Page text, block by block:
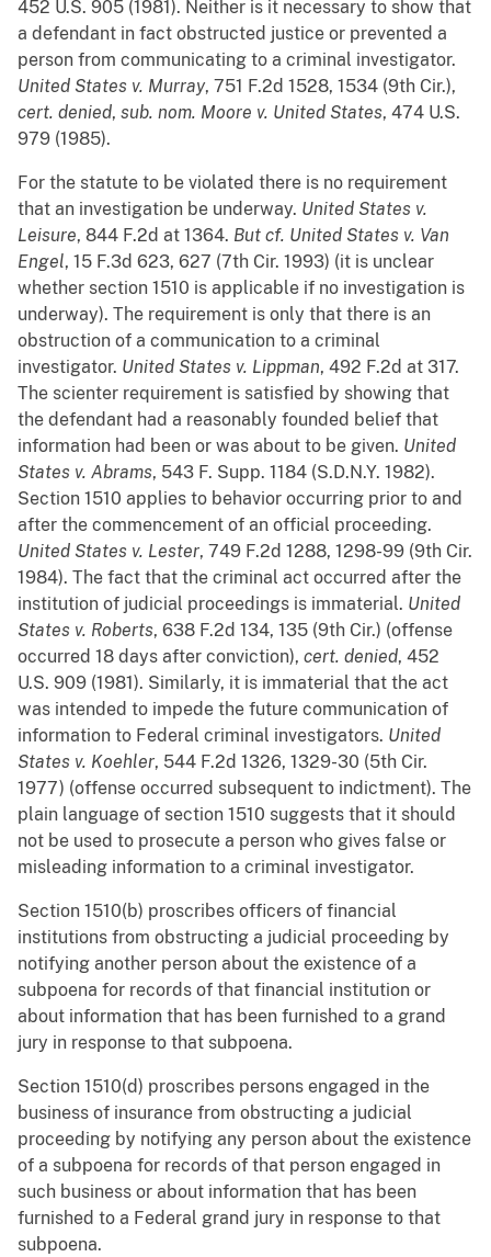
452 U.S. 905 (1981). Neither is it necessary to show that
a defendant in fact obstructed justice or prevented a
person from communicating to a criminal investigator.
United States v. Murray, 751 F.2d 1528, 1534 (9th Cir.),
cert. denied, sub. nom. Moore v. United States, 474 U.S.
979 (1985).
For the statute to be violated there is no requirement
that an investigation be underway. United States v.
Leisure, 844 F.2d at 1364. But cf. United States v. Van
Engel, 15 F.3d 623, 627 (7th Cir. 1993) (it is unclear
whether section 1510 is applicable if no investigation is
underway). The requirement is only that there is an
obstruction of a communication to a criminal
investigator. United States v. Lippman, 492 F.2d at 317.
The scienter requirement is satisfied by showing that
the defendant had a reasonably founded belief that
information had been or was about to be given. United
States v. Abrams, 543 F. Supp. 1184 (S.D.N.Y. 1982).
Section 1510 applies to behavior occurring prior to and
after the commencement of an official proceeding.
United States v. Lester, 749 F.2d 1288, 1298-99 (9th Cir.
1984). The fact that the criminal act occurred after the
institution of judicial proceedings is immaterial. United
States v. Roberts, 638 F.2d 134, 135 (9th Cir.) (offense
occurred 18 days after conviction), cert. denied, 452
U.S. 909 (1981). Similarly, it is immaterial that the act
was intended to impede the future communication of
information to Federal criminal investigators. United
States v. Koehler, 544 F.2d 1326, 1329-30 (5th Cir.
1977) (offense occurred subsequent to indictment). The
plain language of section 1510 suggests that it should
not be used to prosecute a person who gives false or
misleading information to a criminal investigator.
Section 1510(b) proscribes officers of financial
institutions from obstructing a judicial proceeding by
notifying another person about the existence of a
subpoena for records of that financial institution or
about information that has been furnished to a grand
jury in response to that subpoena.
Section 1510(d) proscribes persons engaged in the
business of insurance from obstructing a judicial
proceeding by notifying any person about the existence
of a subpoena for records of that person engaged in
such business or about information that has been
furnished to a Federal grand jury in response to that
subpoena.